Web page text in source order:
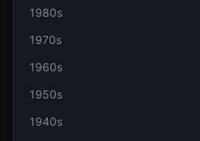
1980s
1970s
1960s
1950s
1940s